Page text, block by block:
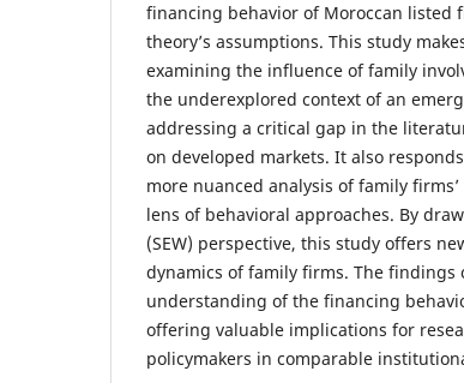
financing behavior of Moroccan
theory’s assumptions. This study
examining the influence of family
the underexplored context of an
addressing a critical gap in the
on developed markets. It also
more nuanced analysis of family
lens of behavioral approaches. By
(SEW) perspective, this study offers
dynamics of family firms. The findings
understanding of the financing
offering valuable implications for
policymakers in comparable